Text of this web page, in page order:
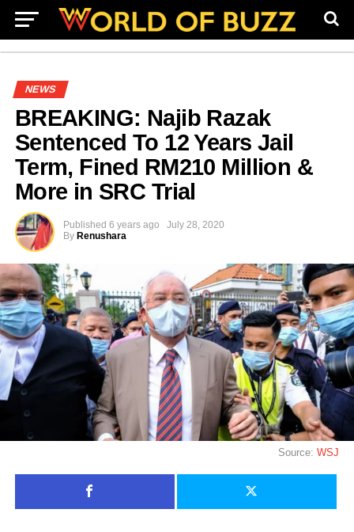
NEWS
BREAKING: Najib Razak
Sentenced To 12 Years Jail
Term, Fined RM210 Million &
More in SRC Trial
Published 6 years ago
July 28, 2020
By Renushara
Source:WSJ